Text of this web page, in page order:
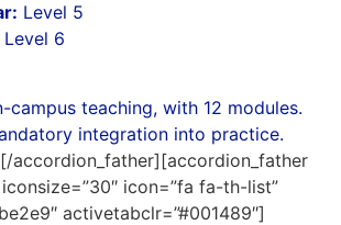
Level 5
Level 6
campus teaching, with 12 modules.
integration into practice.
accordion_father][accordion_father
icon=”fa fa-th-list”
activetabclr=”#001489″]